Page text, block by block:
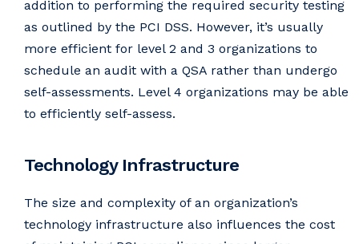
addition to performing the required security testing
as outlined by the PCI DSS. However, it’s usually
more efficient for level 2 and 3 organizations to
schedule an audit with a QSA rather than undergo
self-assessments. Level 4 organizations may be able
to efficiently self-assess.
Technology Infrastructure
The size and complexity of an organization’s
technology infrastructure also influences the cost